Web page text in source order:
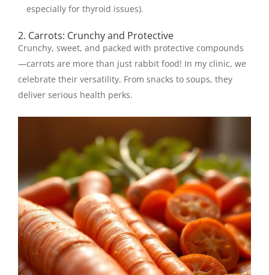
especially for thyroid issues).
2. Carrots: Crunchy and Protective
Crunchy, sweet, and packed with protective compounds
—carrots are more than just rabbit food! In my clinic, we
celebrate their versatility. From snacks to soups, they
deliver serious health perks.